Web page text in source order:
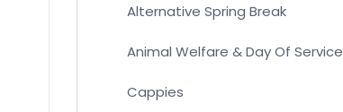
Alternative Spring Break
Animal Welfare & Day Of Service
Cappies